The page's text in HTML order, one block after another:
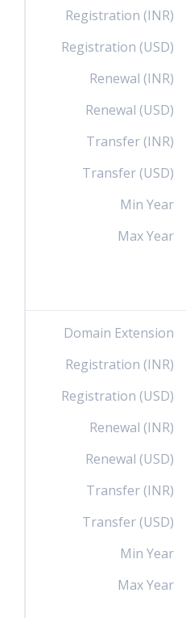
Registration (INR)
Registration (USD)
Renewal (INR)
Renewal (USD)
Transfer (INR)
Transfer (USD)
Min Year
Max Year
Domain Extension
Registration (INR)
Registration (USD)
Renewal (INR)
Renewal (USD)
Transfer (INR)
Transfer (USD)
Min Year
Max Year